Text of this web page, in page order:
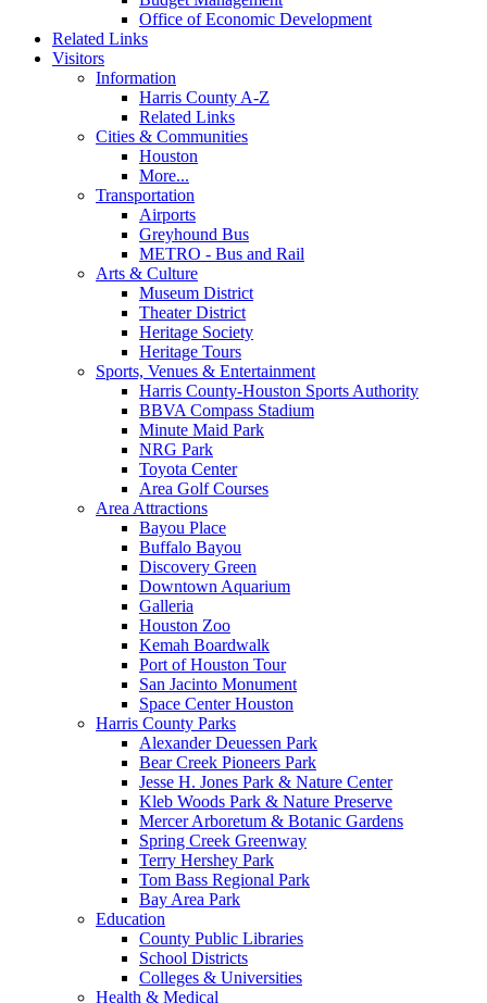
Office of Economic Development
Related Links
Visitors
Information
Harris County A-Z
Related Links
Cities & Communities
Houston
More...
Transportation
Airports
Greyhound Bus
METRO - Bus and Rail
Arts & Culture
Museum District
Theater District
Heritage Society
Heritage Tours
Sports, Venues & Entertainment
Harris County-Houston Sports Authority
BBVA Compass Stadium
Minute Maid Park
NRG Park
Toyota Center
Area Golf Courses
Area Attractions
Bayou Place
Buffalo Bayou
Discovery Green
Downtown Aquarium
Galleria
Houston Zoo
Kemah Boardwalk
Port of Houston Tour
San Jacinto Monument
Space Center Houston
Harris County Parks
Alexander Deuessen Park
Bear Creek Pioneers Park
Jesse H. Jones Park & Nature Center
Kleb Woods Park & Nature Preserve
Mercer Arboretum & Botanic Gardens
Spring Creek Greenway
Terry Hershey Park
Tom Bass Regional Park
Bay Area Park
Education
County Public Libraries
School Districts
Colleges & Universities
Health & Medical